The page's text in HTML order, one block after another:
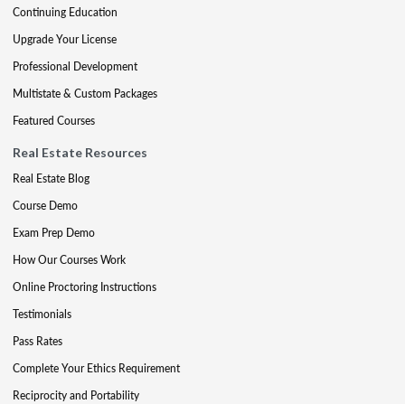
Continuing Education
Upgrade Your License
Professional Development
Multistate & Custom Packages
Featured Courses
Real Estate Resources
Real Estate Blog
Course Demo
Exam Prep Demo
How Our Courses Work
Online Proctoring Instructions
Testimonials
Pass Rates
Complete Your Ethics Requirement
Reciprocity and Portability